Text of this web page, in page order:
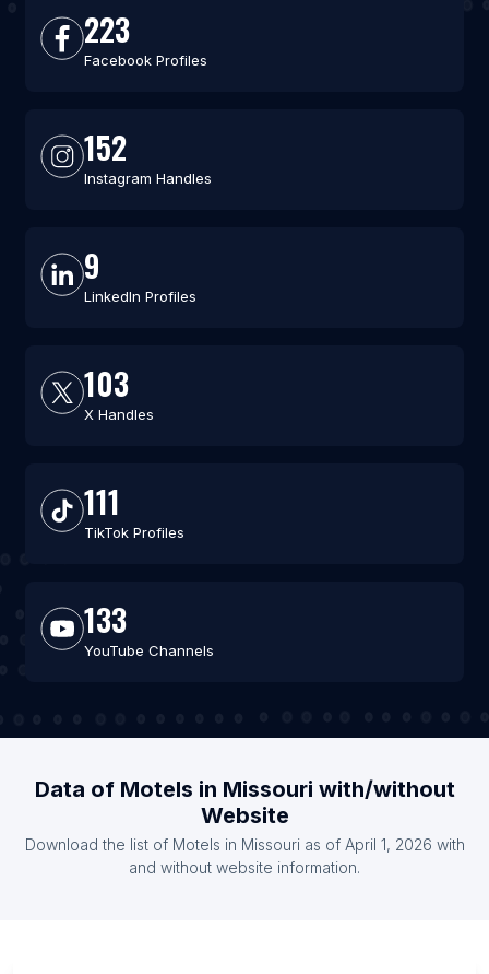
223
Facebook Profiles
152
Instagram Handles
9
LinkedIn Profiles
103
X Handles
111
TikTok Profiles
133
YouTube Channels
Data of Motels in Missouri with/without
Website
Download the list of Motels in Missouri as of April 1, 2026 with
and without website information.